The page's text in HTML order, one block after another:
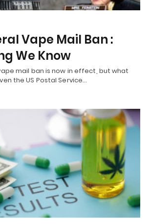
Vape Mail Ban :
We Know
mail ban is now in effect, but what
the US Postal Service…